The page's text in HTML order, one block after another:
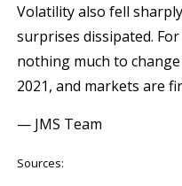
Volatility also fell
surprises dissipated.
nothing much to
2021, and markets are
— JMS Team
Sources: